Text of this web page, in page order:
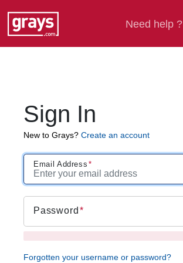
Need help ?
Sign In
New to Grays? Create an account
Email Address
Password
Forgotten your username or password?